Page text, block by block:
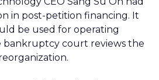
in post-petition financing. It
be used for operating
bankruptcy court reviews the